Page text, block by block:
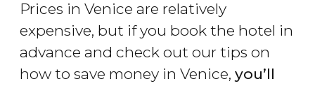
Prices in Venice are relatively
expensive, but if you book the hotel in
advance and check out our tips on
how to save money in Venice, you’ll